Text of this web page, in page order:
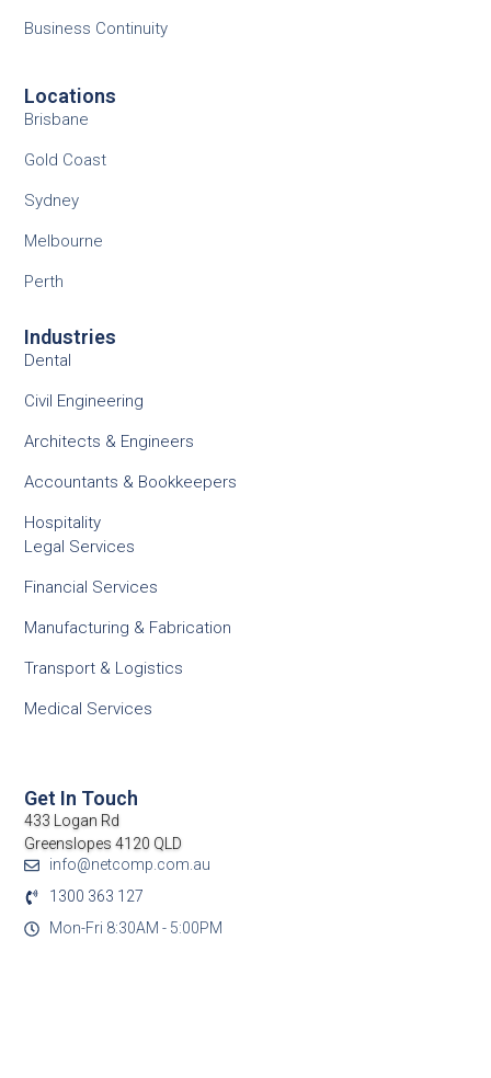
Business Continuity
Locations
Brisbane
Gold Coast
Sydney
Melbourne
Perth
Industries
Dental
Civil Engineering
Architects & Engineers
Accountants & Bookkeepers
Hospitality
Legal Services
Financial Services
Manufacturing & Fabrication
Transport & Logistics
Medical Services
Get In Touch
433 Logan Rd
Greenslopes 4120 QLD
info@netcomp.com.au
1300 363 127
Mon-Fri 8:30AM - 5:00PM